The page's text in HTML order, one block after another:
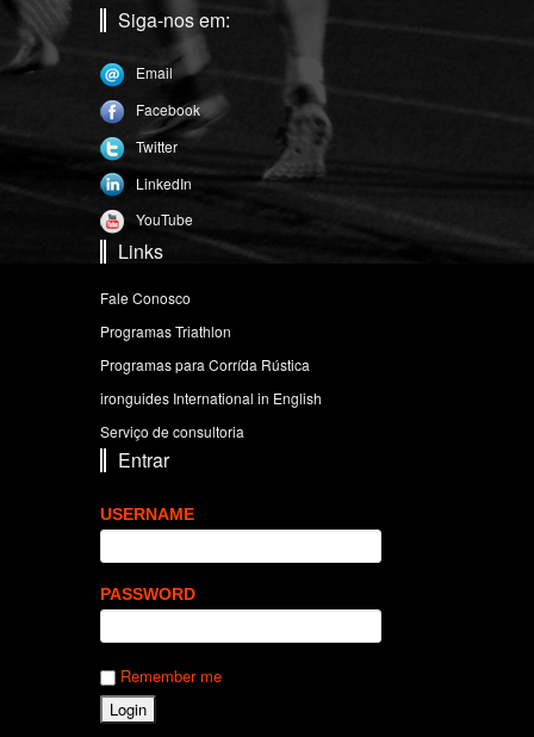
Siga-nos em:
Email
Facebook
Twitter
LinkedIn
YouTube
Links
Fale Conosco
Programas Triathlon
Programas para Corrída Rústica
ironguides International in English
Serviço de consultoria
Entrar
USERNAME
PASSWORD
Remember me